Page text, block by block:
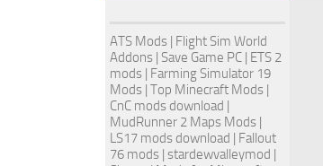
ATS Mods | Flight Sim World
Addons | Save Game PC | ETS 2
mods | Farming Simulator 19
Mods | Top Minecraft Mods |
CnC mods download |
MudRunner 2 Maps Mods |
LS17 mods download | Fallout
76 mods | stardewvalleymod |